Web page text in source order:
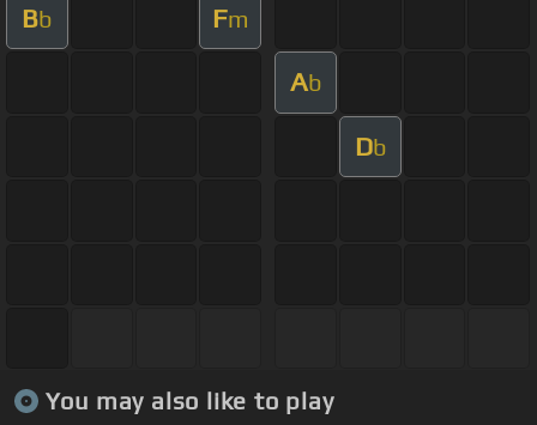
Bb Fm
Ab
Db
You may also like to play